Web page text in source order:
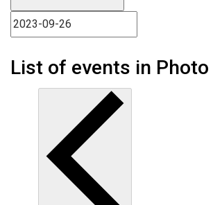
List of events in Photo